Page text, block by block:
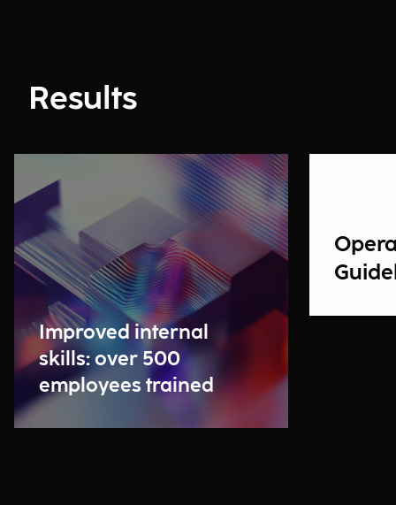
Results
Improved internal
skills: over 500
employees trained